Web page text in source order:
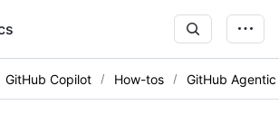
GitHub Copilot How-tos GitHub